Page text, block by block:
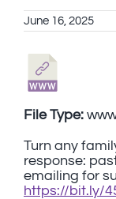
June 16, 2025
Turn any
response:
emailing for
https://bit.ly/
File Type: